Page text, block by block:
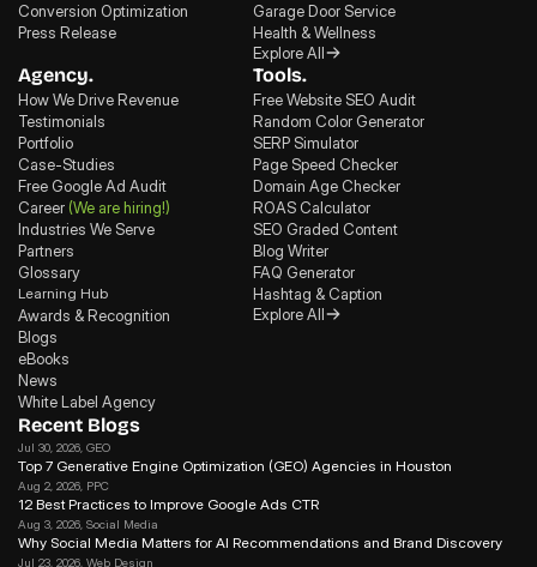
Conversion Optimization
Press Release
Garage Door Service
Health & Wellness
Explore All
Agency.
How We Drive Revenue
Testimonials
Portfolio
Case-Studies
Free Google Ad Audit
Career (We are hiring!)
Industries We Serve
Partners
Glossary
Learning Hub
Awards & Recognition
Blogs
eBooks
News
White Label Agency
Tools.
Free Website SEO Audit
Random Color Generator
SERP Simulator
Page Speed Checker
Domain Age Checker
ROAS Calculator
SEO Graded Content
Blog Writer
FAQ Generator
Hashtag & Caption
Explore All
Recent Blogs
Jul 30, 2026 , GEO
Top 7 Generative Engine Optimization (GEO) Agencies in Houston
Aug 2, 2026 , PPC
12 Best Practices to Improve Google Ads CTR
Aug 3, 2026 , Social Media
Why Social Media Matters for Al Recommendations and Brand Discovery
Jul 23, 2026 , Web Design